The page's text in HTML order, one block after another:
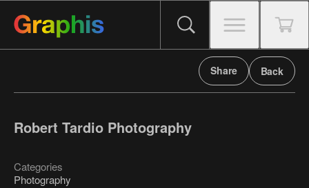
Share Back
Robert Tardio Photography
Categories
Photography